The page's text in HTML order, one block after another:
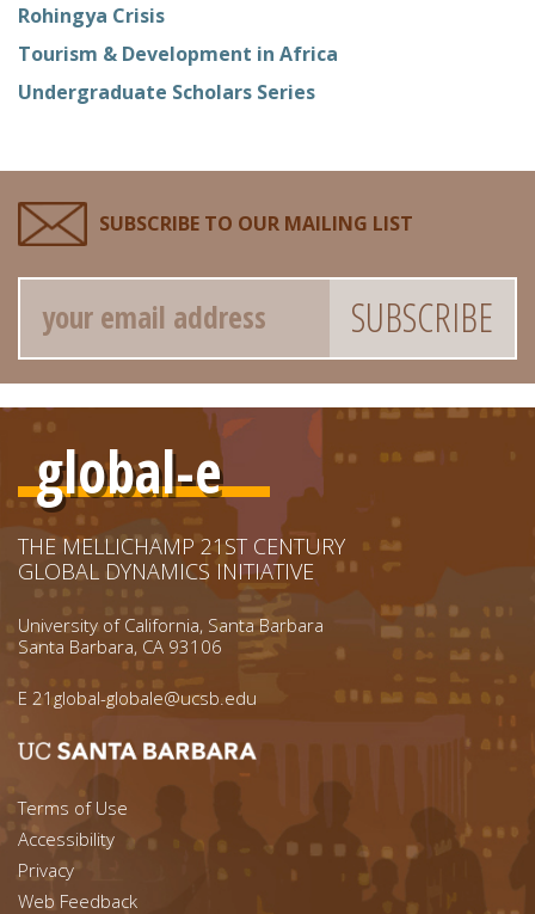
Rohingya Crisis
Tourism & Development in Africa
Undergraduate Scholars Series
SUBSCRIBE TO OUR MAILING LIST
Email
global-e
THE MELLICHAMP 21ST CENTURY
GLOBAL DYNAMICS INITIATIVE
University of California, Santa Barbara
Santa Barbara, CA 93106
E 21global-globale@ucsb.edu
Footer menu left
Terms of Use
Accessibility
Footer Links (right)
Privacy
Web Feedback